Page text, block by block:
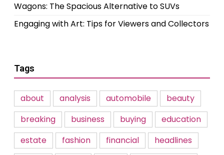
Wagons: The Spacious Alternative to SUVs
Engaging with Art: Tips for Viewers and Collectors
Tags
about analysis automobile
beauty
breaking
business buying
education
estate
fashion financial
headlines